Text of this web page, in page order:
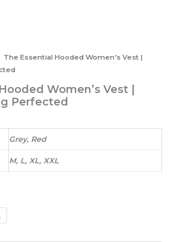
The Essential Hooded Women’s Vest |
Women’s Vest |
Perfected
Grey, Red
M, L, XL, XXL